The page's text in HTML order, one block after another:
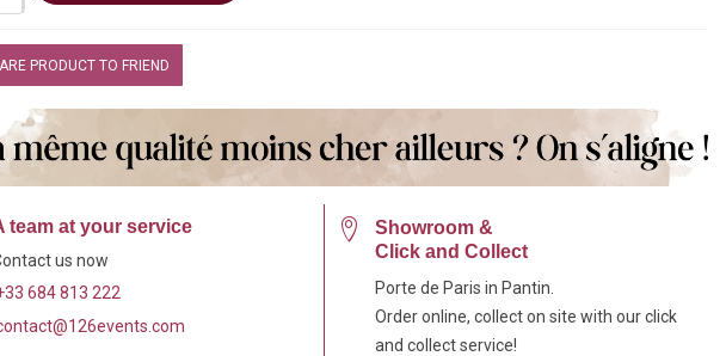
PRODUCT TO FRIEND
team at your service
us now
684 813 222
Showroom &
Click and Collect
Porte de Paris in Pantin.
Order online, collect on site with our click
and collect service!